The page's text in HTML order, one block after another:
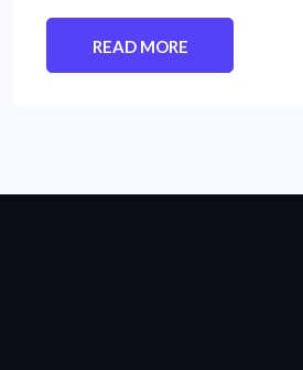
READ MORE